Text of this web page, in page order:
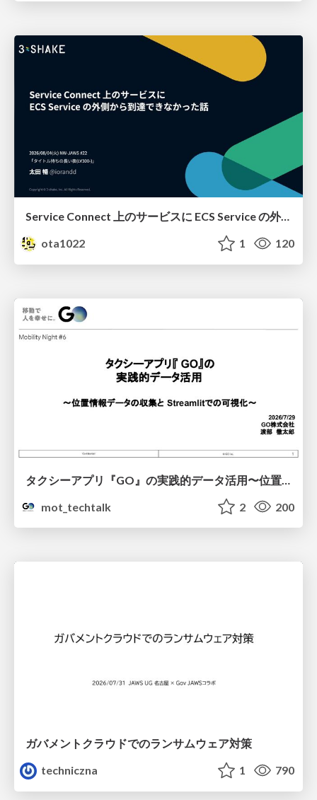
Service Connect 上のサービスに ECS Service の外側から到達できなかった話
ota1022
1 120
mot_techtalk
2 200
ガバメントクラウドでのランサムウェア対策
techniczna
1 790